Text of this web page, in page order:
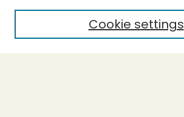
Most Popular Papers
Receive Email Notices or RSSCookie settings